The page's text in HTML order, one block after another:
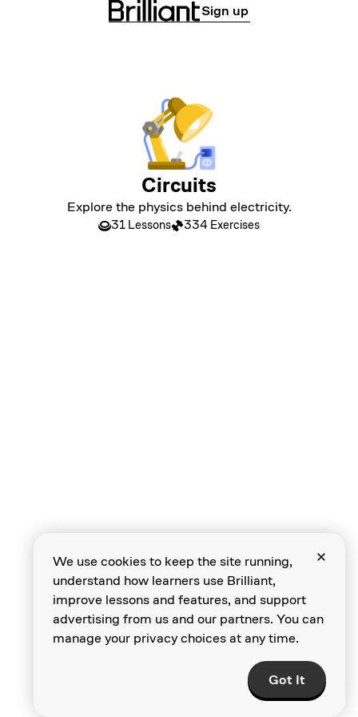
Sign up
Circuits
Explore the physics behind electricity.
31 Lessons 334 Exercises
Choosing Bulbs
We use cookies to keep the site running,
understand how learners use Brilliant,
improve lessons and features, and support
advertising from us and our partners. You can
manage your privacy choices at any time.
Got It